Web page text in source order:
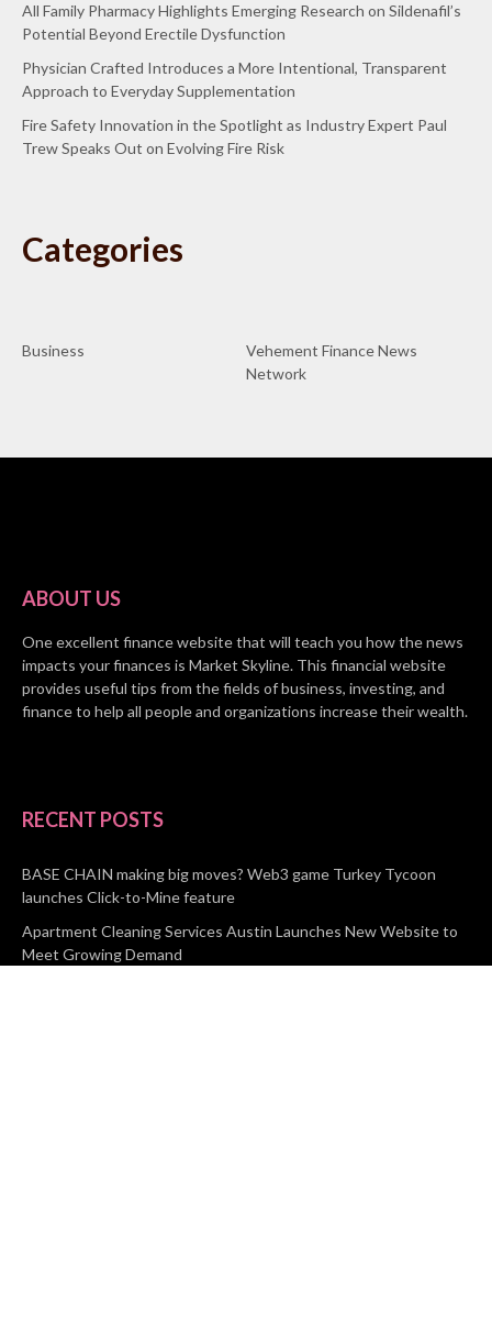
All Family Pharmacy Highlights Emerging Research on Sildenafil’s
Potential Beyond Erectile Dysfunction
Physician Crafted Introduces a More Intentional, Transparent
Approach to Everyday Supplementation
Fire Safety Innovation in the Spotlight as Industry Expert Paul
Trew Speaks Out on Evolving Fire Risk
Categories
Business
Vehement Finance News
Network
ABOUT US
One excellent finance website that will teach you how the news
impacts your finances is Market Skyline. This financial website
provides useful tips from the fields of business, investing, and
finance to help all people and organizations increase their wealth.
RECENT POSTS
BASE CHAIN making big moves? Web3 game Turkey Tycoon
launches Click-to-Mine feature
Apartment Cleaning Services Austin Launches New Website to
Meet Growing Demand